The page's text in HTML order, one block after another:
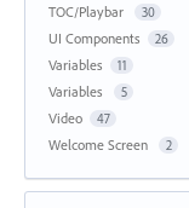
TOC/Playbar 30
UI Components 26
Variables 11
Variables 5
Video 47
Welcome Screen 2